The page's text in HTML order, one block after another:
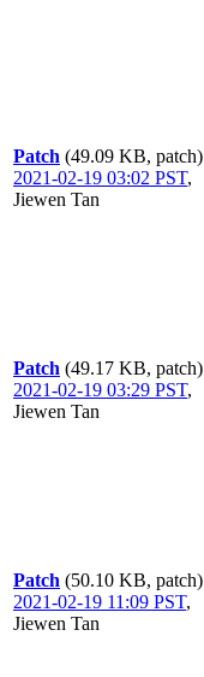
Patch (49.09 KB, patch)
2021-02-19 03:02 PST,
Jiewen Tan
Patch (49.17 KB, patch)
2021-02-19 03:29 PST,
Jiewen Tan
Patch (50.10 KB, patch)
2021-02-19 11:09 PST,
Jiewen Tan